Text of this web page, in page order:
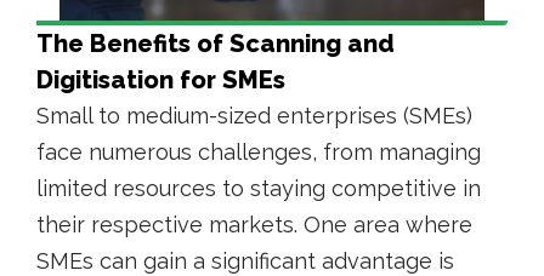
The Benefits of Scanning and
Digitisation for SMEs
Small to medium-sized enterprises (SMEs)
face numerous challenges, from managing
limited resources to staying competitive in
their respective markets. One area where
SMEs can gain a significant advantage is